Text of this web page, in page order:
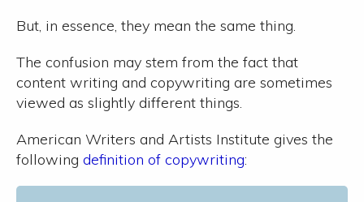
But, in essence, they mean the same thing.
The confusion may stem from the fact that
content writing and copywriting are sometimes
viewed as slightly different things.
American Writers and Artists Institute gives the
following definition of copywriting: